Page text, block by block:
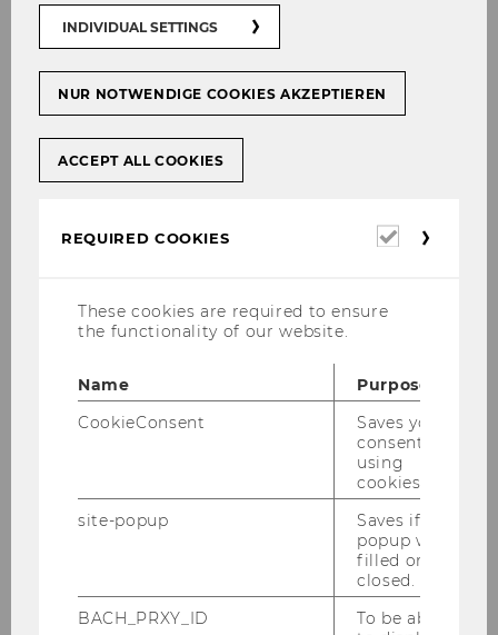
prevent plagiarism, and any cases of suspected
plagiarism that are detected are thoroughly
Austrian Agency for Research (OeAWI)
endorses the OeAWI guidelines for good
more than just accurate and correct citations. It
also includes aspects such as:
Collecting primary and original data in a
way that is clear and transparent to third
parties and fully documented
No multiple publication of the same
findings without appropriate references
INDIVIDUAL SETTINGS
NUR NOTWENDIGE COOKIES AKZEPTIEREN
ACCEPT ALL COOKIES
REQUIRED COOKIES
Required
These cookies are required to ensure
the functionality of our website.
Name
Purpose
CookieConsent
Saves your
consent to
using
cookies.
site-popup
Saves if
popup was
filled or
closed.
BACH_PRXY_ID
To be able